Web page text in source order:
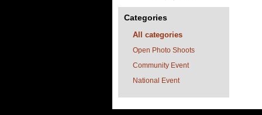
Categories
All categories
Open Photo Shoots
Community Event
National Event